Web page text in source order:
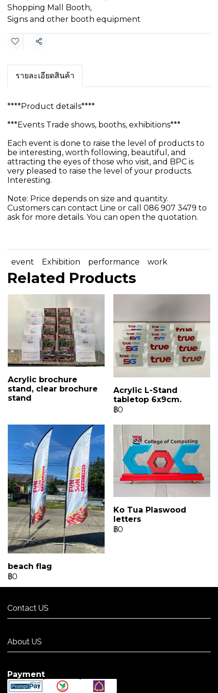
Shopping Mall Booth,
Signs and other booth equipment
Share
รายละเอียดสินค้า
****Product details****
***Events Trade shows, booths, exhibitions***
Each event is done to raise the level of products to
be interesting, worth following, beautiful, and
attracting the eyes of those who visit, and BPC is
very pleased to raise the level of your products.
Interesting.
Note: Price depends on size and quantity.
Customers can contact Line or call 086 907 3479 to
ask for more details. You can open the quotation.
event Exhibition performance work
Related Products
Acrylic brochure
stand, clear brochure
stand
Acrylic L-Stand
tabletop 6x9cm.
฿0
beach flag
฿0
Ko Tua Plaswood
letters
฿0
Contact US
About US
Payment